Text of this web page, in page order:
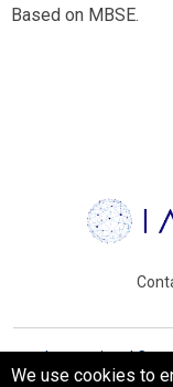
Based on MBSE.
International
We use cookies to